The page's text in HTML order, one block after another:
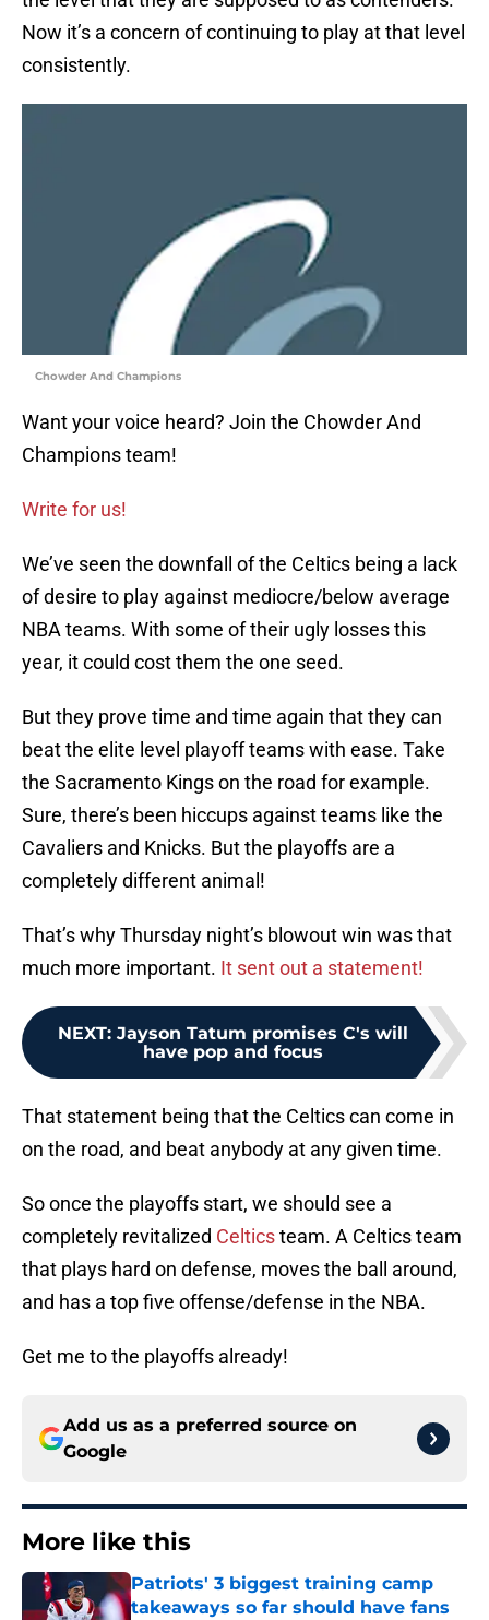
Now it’s a concern of continuing to play at that level
consistently.
Chowder And Champions
Want your voice heard? Join the Chowder And
Champions team!
Write for us!
We’ve seen the downfall of the Celtics being a lack
of desire to play against mediocre/below average
NBA teams. With some of their ugly losses this
year, it could cost them the one seed.
But they prove time and time again that they can
beat the elite level playoff teams with ease. Take
the Sacramento Kings on the road for example.
Sure, there’s been hiccups against teams like the
Cavaliers and Knicks. But the playoffs are a
completely different animal!
That’s why Thursday night’s blowout win was that
much more important. It sent out a statement!
NEXT: Jayson Tatum promises C's will
have pop and focus
That statement being that the Celtics can come in
on the road, and beat anybody at any given time.
So once the playoffs start, we should see a
completely revitalized Celticsteam. A Celtics team
that plays hard on defense, moves the ball around,
and has a top five offense/defense in the NBA.
Get me to the playoffs already!
Add us as a preferred source on
Google
More like this
Patriots' 3 biggest training camp
takeaways so far should have fans